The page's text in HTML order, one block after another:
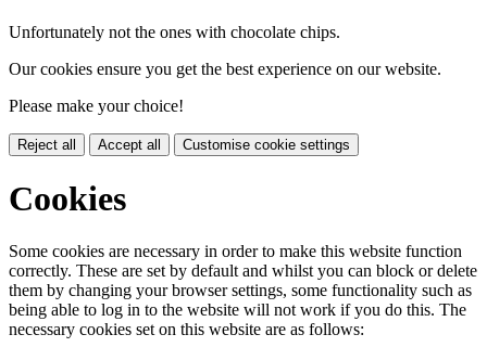
Unfortunately not the ones with chocolate chips.
Our cookies ensure you get the best experience on our website.
Please make your choice!
Reject all Accept all Customise cookie settings
Cookies
Some cookies are necessary in order to make this website function
correctly. These are set by default and whilst you can block or delete
them by changing your browser settings, some functionality such as
being able to log in to the website will not work if you do this. The
necessary cookies set on this website are as follows: